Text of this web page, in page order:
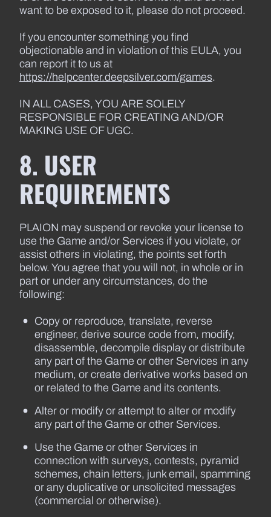
want to be exposed to it, please do not proceed.
If you encounter something you find
objectionable and in violation of this EULA, you
can report it to us at
https://helpcenter.deepsilver.com/games.
IN ALL CASES, YOU ARE SOLELY
RESPONSIBLE FOR CREATING AND/OR
MAKING USE OF UGC.
8. USER
REQUIREMENTS
PLAION may suspend or revoke your license to
use the Game and/or Services if you violate, or
assist others in violating, the points set forth
below. You agree that you will not, in whole or in
part or under any circumstances, do the
following:
Copy or reproduce, translate, reverse
engineer, derive source code from, modify,
disassemble, decompile display or distribute
any part of the Game or other Services in any
medium, or create derivative works based on
or related to the Game and its contents.
Alter or modify or attempt to alter or modify
any part of the Game or other Services.
Use the Game or other Services in
connection with surveys, contests, pyramid
schemes, chain letters, junk email, spamming
or any duplicative or unsolicited messages
(commercial or otherwise).